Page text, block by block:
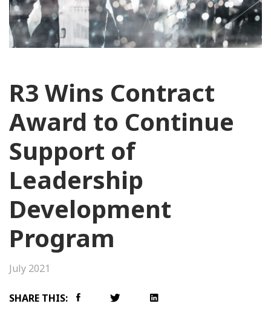
R3 Wins Contract
Award to Continue
Support of
Leadership
Development
Program
July 2021
SHARE THIS: